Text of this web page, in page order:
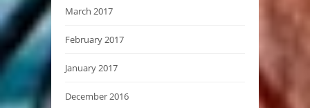
March 2017
February 2017
January 2017
December 2016